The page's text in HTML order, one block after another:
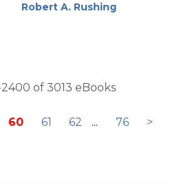
Robert A. Rushing
of 3013 eBooks
60 61 62 ... 76 >